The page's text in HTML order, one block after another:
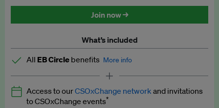
Discounted tickets to EB events
Join now →
What’s included
All EB Circle benefits More info
Latest news and analysis on business and policy
Expert opinion and analyses
Access to ourCSOxChange network and invitations
to CSOxChange events*